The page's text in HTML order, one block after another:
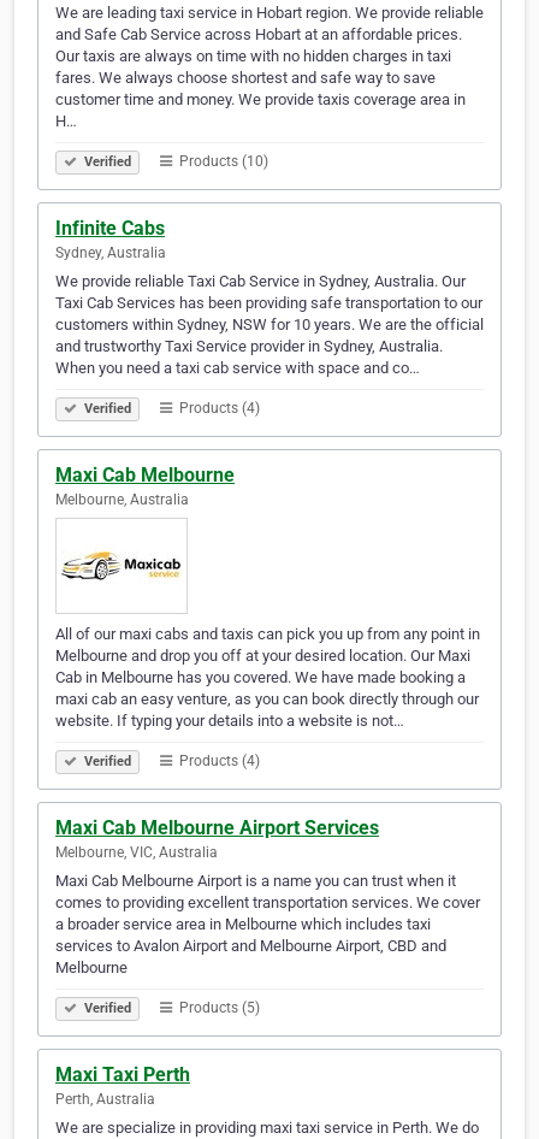
We are leading taxi service in Hobart region. We provide reliable
and Safe Cab Service across Hobart at an affordable prices.
Our taxis are always on time with no hidden charges in taxi
fares. We always choose shortest and safe way to save
customer time and money. We provide taxis coverage area in
H…
Verified Products (10)
Infinite Cabs
Sydney, Australia
We provide reliable Taxi Cab Service in Sydney, Australia. Our
Taxi Cab Services has been providing safe transportation to our
customers within Sydney, NSW for 10 years. We are the official
and trustworthy Taxi Service provider in Sydney, Australia.
When you need a taxi cab service with space and co…
Verified Products (4)
Maxi Cab Melbourne
Melbourne, Australia
All of our maxi cabs and taxis can pick you up from any point in
Melbourne and drop you off at your desired location. Our Maxi
Cab in Melbourne has you covered. We have made booking a
maxi cab an easy venture, as you can book directly through our
website. If typing your details into a website is not…
Verified Products (4)
Maxi Cab Melbourne Airport Services
Melbourne, VIC, Australia
Maxi Cab Melbourne Airport is a name you can trust when it
comes to providing excellent transportation services. We cover
a broader service area in Melbourne which includes taxi
services to Avalon Airport and Melbourne Airport, CBD and
Melbourne
Verified Products (5)
Maxi Taxi Perth
Perth, Australia
We are specialize in providing maxi taxi service in Perth. We do